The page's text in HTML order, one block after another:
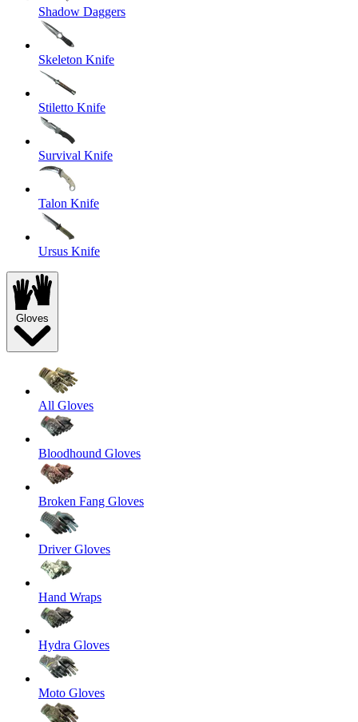
Shadow Daggers
Skeleton Knife
Stiletto Knife
Survival Knife
Talon Knife
Ursus Knife
Gloves
All Gloves
Bloodhound Gloves
Broken Fang Gloves
Driver Gloves
Hand Wraps
Hydra Gloves
Moto Gloves